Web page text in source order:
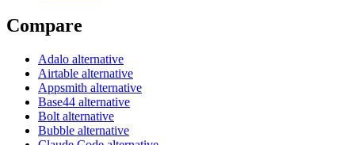
Compare
Adalo alternative
Airtable alternative
Appsmith alternative
Base44 alternative
Bolt alternative
Bubble alternative